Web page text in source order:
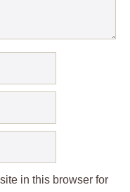
in this browser for